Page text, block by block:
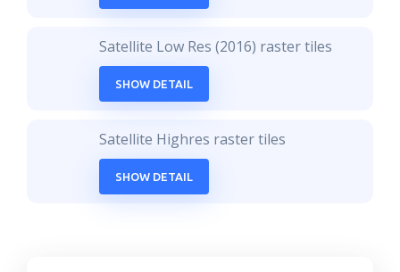
Satellite Low Res (2016) raster tiles
SHOW DETAIL
Satellite Highres raster tiles
SHOW DETAIL